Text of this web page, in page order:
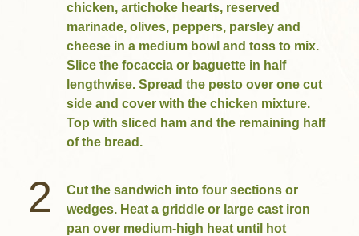
chicken, artichoke hearts, reserved
marinade, olives, peppers, parsley and
cheese in a medium bowl and toss to mix.
Slice the focaccia or baguette in half
lengthwise. Spread the pesto over one cut
side and cover with the chicken mixture.
Top with sliced ham and the remaining half
of the bread.
2
Cut the sandwich into four sections or
wedges. Heat a griddle or large cast iron
pan over medium-high heat until hot